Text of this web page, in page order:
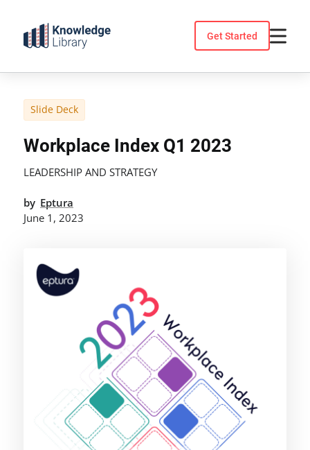
content
Get Started
Slide Deck
Workplace Index Q1 2023
LEADERSHIP AND STRATEGY
by Eptura
June 1, 2023